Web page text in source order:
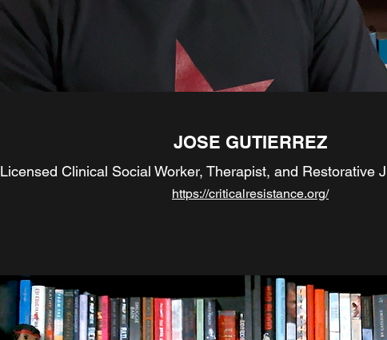
JOSE GUTIERREZ
Licensed Clinical Social Worker, Therapist, and Restorative
https://criticalresistance.org/